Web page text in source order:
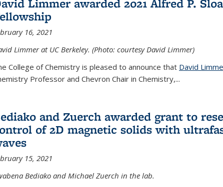
Limmer awarded 2021 Alfred P.
16, 2021
Limmer at UC Berkeley. (Photo: courtesy David Limmer)
College of Chemistry is pleased to announce that David
Professor and Chevron Chair in Chemistry,...
and Zuerch awarded grant to
of 2D magnetic solids with
15, 2021
Bediako and Michael Zuerch in the lab.